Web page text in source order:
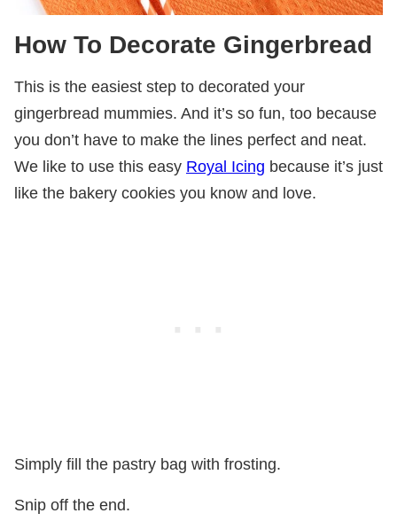
How To Decorate Gingerbread
This is the easiest step to decorated your
gingerbread mummies. And it’s so fun, too because
you don’t have to make the lines perfect and neat.
We like to use this easy Royal Icing because it’s just
like the bakery cookies you know and love.
Simply fill the pastry bag with frosting.
Snip off the end.